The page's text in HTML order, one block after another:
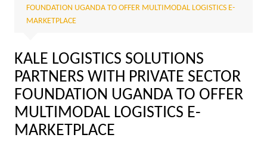
FOUNDATION UGANDA TO OFFER MULTIMODAL LOGISTICS E-
MARKETPLACE
KALE LOGISTICS SOLUTIONS
PARTNERS WITH PRIVATE SECTOR
FOUNDATION UGANDA TO OFFER
MULTIMODAL LOGISTICS E-
MARKETPLACE